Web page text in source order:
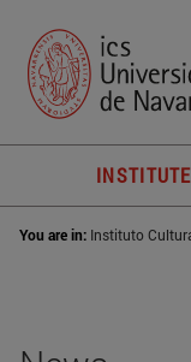
You are in: Instituto